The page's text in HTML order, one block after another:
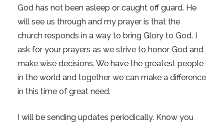
God has not been asleep or caught off guard. He
will see us through and my prayer is that the
church responds in a way to bring Glory to God. I
ask for your prayers as we strive to honor God and
make wise decisions. We have the greatest people
in the world and together we can make a difference
in this time of great need.
I will be sending updates periodically. Know you